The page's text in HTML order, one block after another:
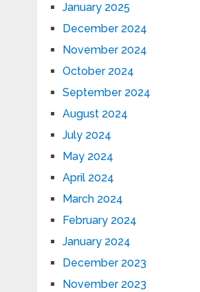
January 2025
December 2024
November 2024
October 2024
September 2024
August 2024
July 2024
May 2024
April 2024
March 2024
February 2024
January 2024
December 2023
November 2023